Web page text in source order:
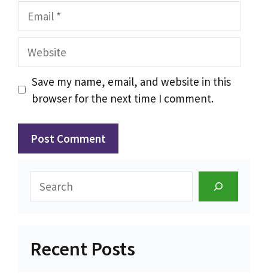
Website
Save my name, email, and website in this
browser for the next time I comment.
Search
Recent Posts